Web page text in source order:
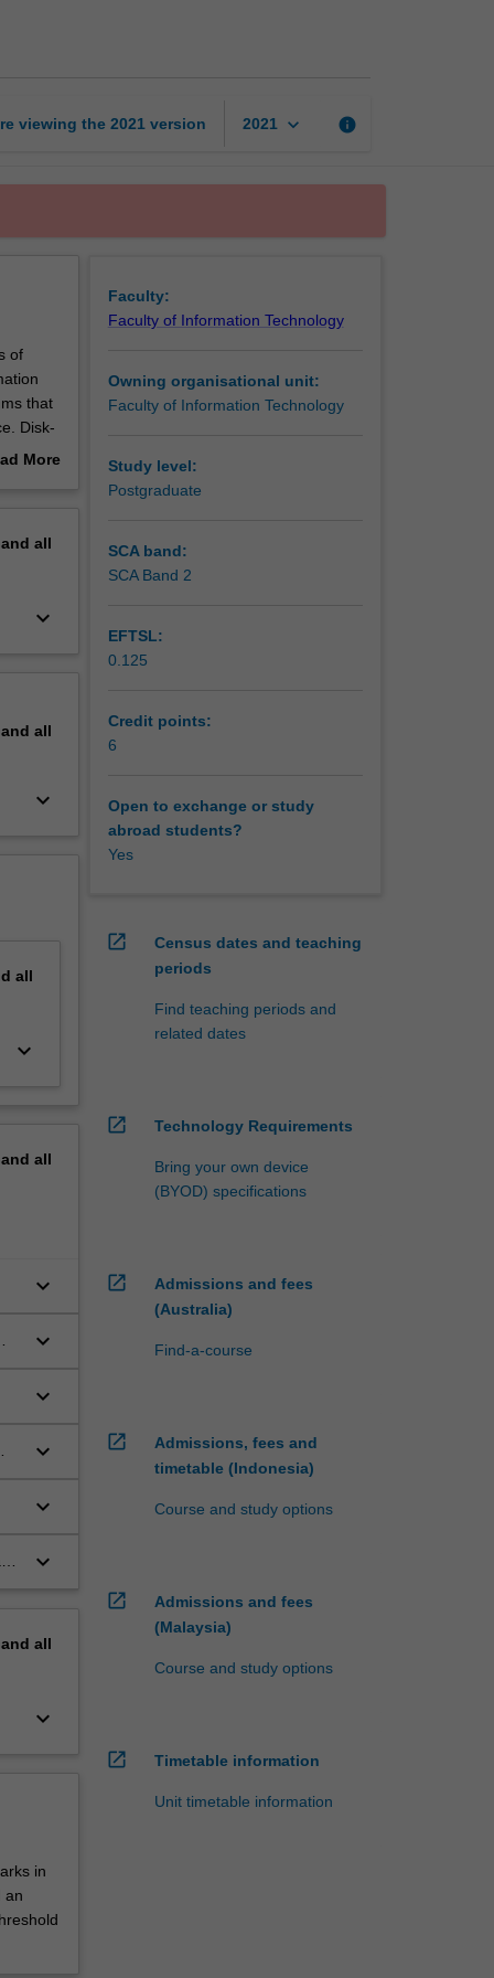
viewing the 2021 version 2021 keyboard_arrow_down info
of
that
Disk-
More
all
keyboard_arrow_down
all
keyboard_arrow_down
all
keyboard_arrow_down
all
keyboard_arrow_down
keyboard_arrow_down
keyboard_arrow_down
keyboard_arrow_down
keyboard_arrow_down
keyboard_arrow_down
all
keyboard_arrow_down
in
an
Faculty:
Faculty of Information Technology
Owning organisational unit:
Faculty of Information Technology
Study level:
Postgraduate
SCA band:
SCA Band 2
EFTSL:
0.125
Credit points:
6
Open to exchange or study
abroad students?
Yes
open_in_new
Census dates and teaching
periods
Find teaching periods and
related dates
open_in_new Technology Requirements
Bring your own device
(BYOD) specifications
open_in_new
Admissions and fees
(Australia)
Find-a-course
open_in_new
Admissions, fees and
timetable (Indonesia)
Course and study options
open_in_new
Admissions and fees
(Malaysia)
Course and study options
open_in_new Timetable information
Unit timetable information